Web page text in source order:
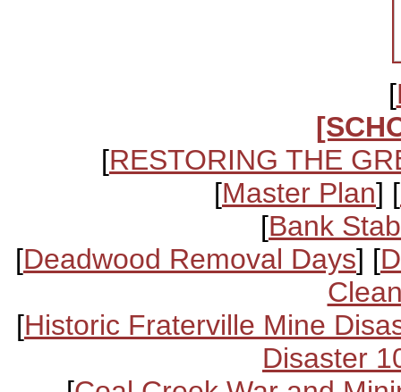
[
[RESTORING THE
[Master Plan] [
[Bank
[Deadwood Removal Days] [
[Historic Fraterville Mine
Disaster